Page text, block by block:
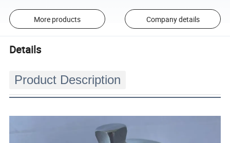
More products Company details
Details
Product Description